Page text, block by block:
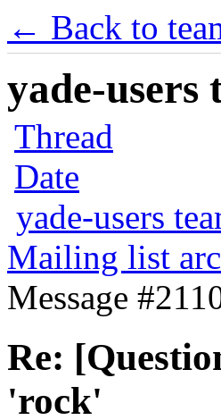
← Back to
yade-
Thread
Date
yade-users
Mailing list
Message
Re:
'rock'